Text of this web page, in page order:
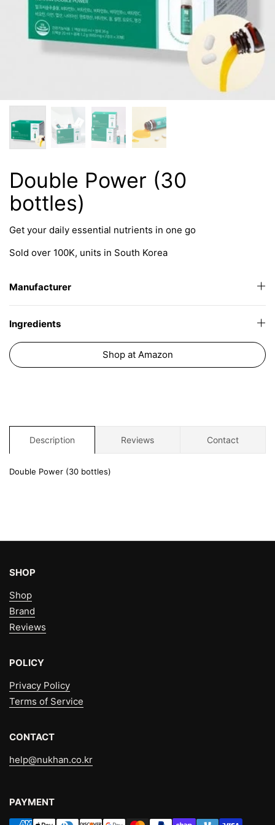
Double Power (30
bottles)
Get your daily essential nutrients in one go
Sold over 100K, units in South Korea
Manufacturer
Ingredients
Shop at Amazon
Description Reviews Contact
Double Power (30 bottles)
SHOP
Shop
Brand
Reviews
POLICY
Privacy Policy
Terms of Service
CONTACT
help@nukhan.co.kr
PAYMENT